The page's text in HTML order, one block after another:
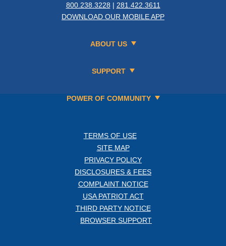
800.238.3228 | 281.422.3611
DOWNLOAD OUR MOBILE APP
ABOUT US
SUPPORT
POWER OF COMMUNITY
TERMS OF USE
SITE MAP
PRIVACY POLICY
DISCLOSURES & FEES
COMPLAINT NOTICE
USA PATRIOT ACT
THIRD PARTY NOTICE
BROWSER SUPPORT